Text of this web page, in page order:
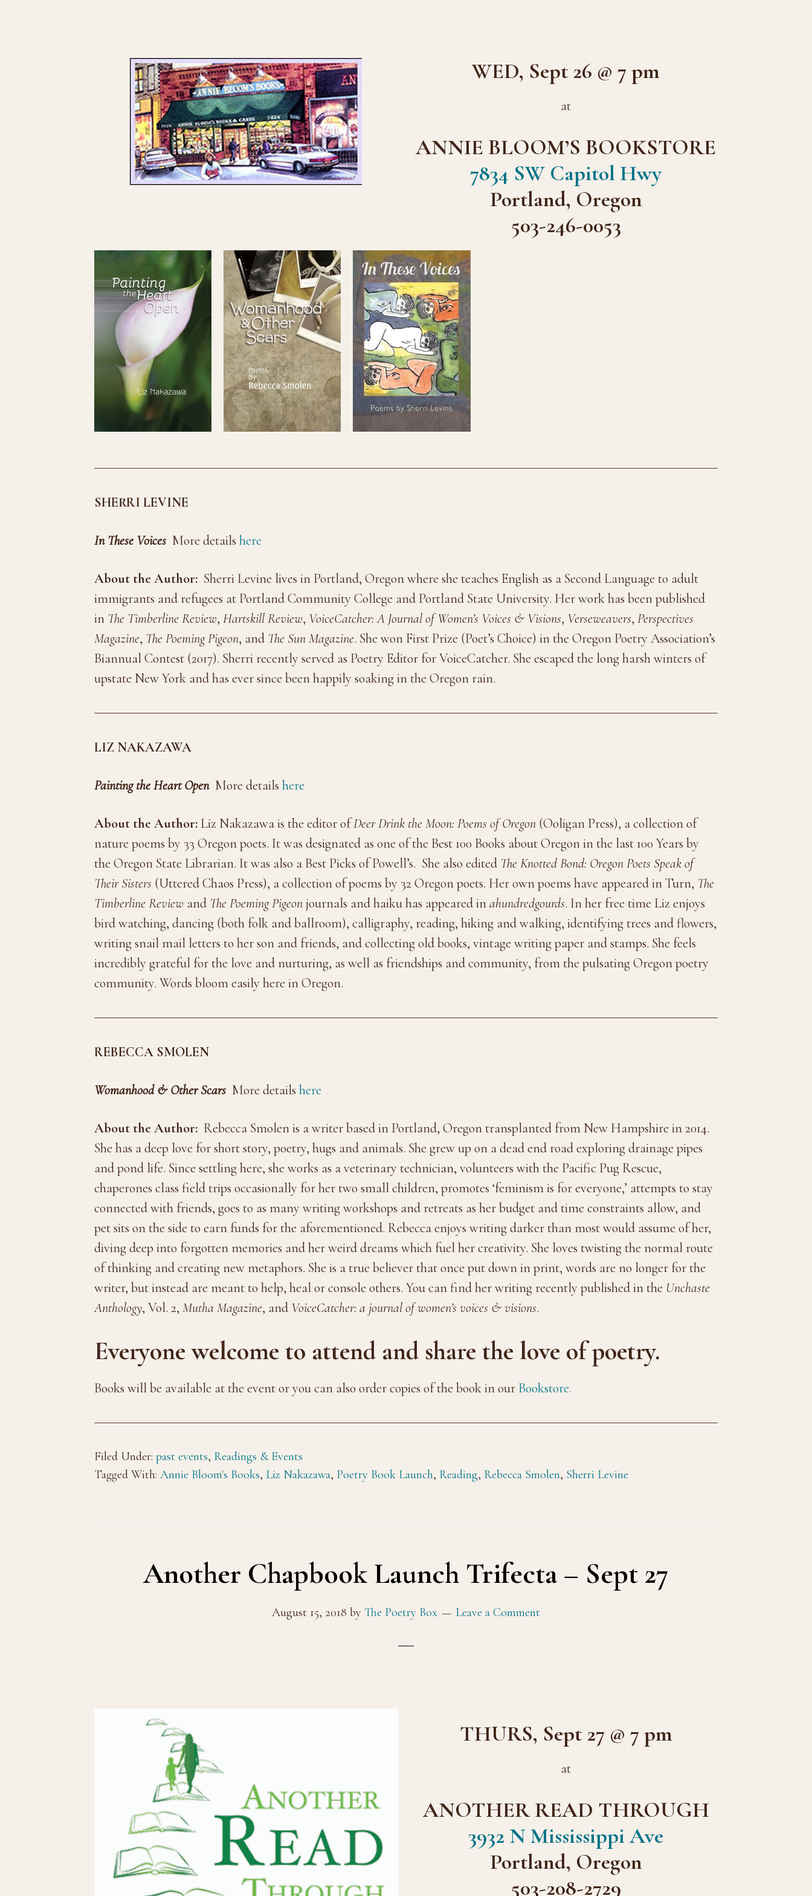
WED, Sept 26 @ 7 pm
at
ANNIE BLOOM’S BOOKSTORE
7834 SW Capitol Hwy
Portland, Oregon
503-246-0053
SHERRI LEVINE
In These Voices More details here
About the Author: Sherri Levine lives in Portland, Oregon where she teaches English as a Second Language to adult
immigrants and refugees at Portland Community College and Portland State University. Her work has been published
in The Timberline Review, Hartskill Review, VoiceCatcher: A Journal of Women’s Voices & Visions, Verseweavers, Perspectives
Magazine, The Poeming Pigeon, and The Sun Magazine. She won First Prize (Poet’s Choice) in the Oregon Poetry Association’s
Biannual Contest (2017). Sherri recently served as Poetry Editor for VoiceCatcher. She escaped the long harsh winters of
upstate New York and has ever since been happily soaking in the Oregon rain.
LIZ NAKAZAWA
Painting the Heart OpenMore details here
About the Author: Liz Nakazawa is the editor ofDeer Drink the Moon: Poems of Oregon (Ooligan Press), a collection of
nature poems by 33 Oregon poets. It was designated as one of the Best 100 Books about Oregon in the last 100 Years by
the Oregon State Librarian. It was also a Best Picks of Powell’s. She also edited The Knotted Bond: Oregon Poets Speak of
Their Sisters (Uttered Chaos Press), a collection of poems by 32 Oregon poets. Her own poems have appeared in Turn, The
Timberline Review and The Poeming Pigeonjournals and haiku has appeared inahundredgourds. In her free time Liz enjoys
bird watching, dancing (both folk and ballroom), calligraphy, reading, hiking and walking, identifying trees and flowers,
writing snail mail letters to her son and friends, and collecting old books, vintage writing paper and stamps. She feels
incredibly grateful for the love and nurturing, as well as friendships and community, from the pulsating Oregon poetry
community. Words bloom easily here in Oregon.
REBECCA SMOLEN
Womanhood & Other Scars More details here
About the Author: Rebecca Smolen is a writer based in Portland, Oregon transplanted from New Hampshire in 2014.
She has a deep love for short story, poetry, hugs and animals. She grew up on a dead end road exploring drainage pipes
and pond life. Since settling here, she works as a veterinary technician, volunteers with the Pacific Pug Rescue,
chaperones class field trips occasionally for her two small children, promotes ‘feminism is for everyone,’ attempts to stay
connected with friends, goes to as many writing workshops and retreats as her budget and time constraints allow, and
pet sits on the side to earn funds for the aforementioned. Rebecca enjoys writing darker than most would assume of her,
diving deep into forgotten memories and her weird dreams which fuel her creativity. She loves twisting the normal route
of thinking and creating new metaphors. She is a true believer that once put down in print, words are no longer for the
writer, but instead are meant to help, heal or console others. You can find her writing recently published in the Unchaste
Anthology, Vol. 2, Mutha Magazine, and VoiceCatcher: a journal of women’s voices & visions.
Everyone welcome to attend and share the love of poetry.
Books will be available at the event or you can also order copies of the book in our Bookstore.
Filed Under: past events, Readings & Events
Tagged With: Annie Bloom's Books, Liz Nakazawa, Poetry Book Launch, Reading, Rebecca Smolen, Sherri Levine
Another Chapbook Launch Trifecta – Sept 27
August 15, 2018 by The Poetry Box Leave a Comment
THURS, Sept 27 @ 7 pm
at
ANOTHER READ THROUGH
3932 N Mississippi Ave
Portland, Oregon
503-208-2729